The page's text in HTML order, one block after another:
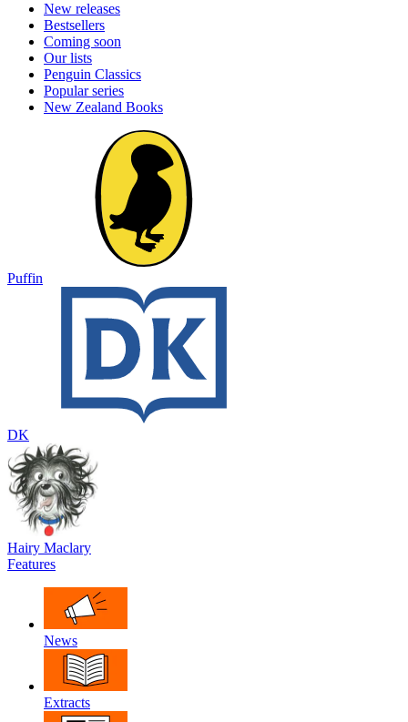
New releases
Bestsellers
Coming soon
Our lists
Penguin Classics
Popular series
New Zealand Books
Puffin
DK
Hairy Maclary
Features
News
Extracts